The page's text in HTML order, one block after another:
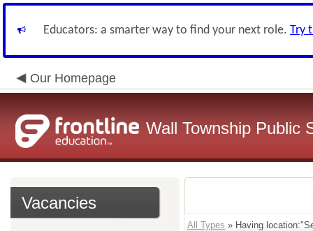
Educators: a smarter way to find your next role. Try
Our Homepage
Wall Township Public
Vacancies
All Types » Having